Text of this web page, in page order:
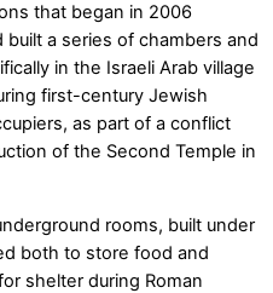
that began in 2006
a series of chambers and
in the Israeli Arab village
first-century Jewish
as part of a conflict
of the Second Temple in
rooms, built under
both to store food and
shelter during Roman